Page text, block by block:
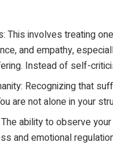
This involves treating
and empathy,
Instead of self-
Recognizing that
are not alone in your
ability to observe
and emotional